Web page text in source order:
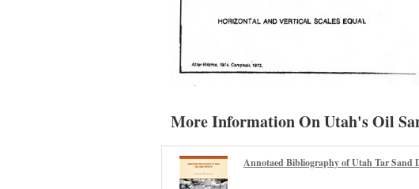
More Information On Utah's Oil
Annotaed Bibliography of Utah Tar Sand